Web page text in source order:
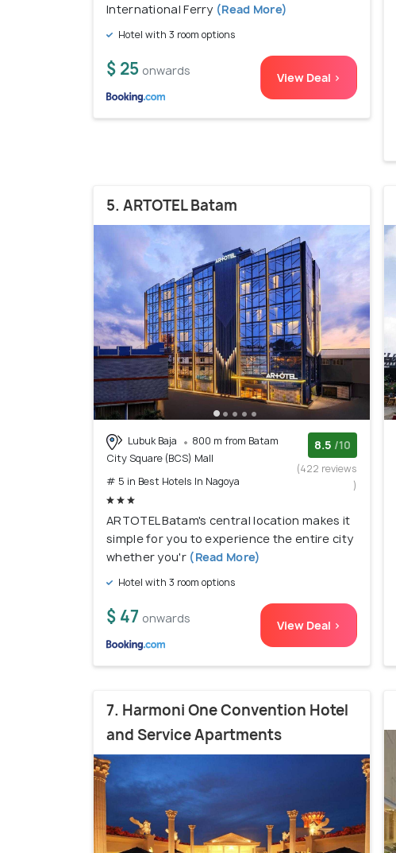
International Ferry (Read More)
Hotel with 3 room options
$ 25 onwards View Deal >
5. ARTOTEL Batam
Lubuk Baja
800 m from Batam
City Square (BCS) Mall
# 5 in Best Hotels In Nagoya
8.5 /10
(422 reviews
)
ARTOTEL Batam's central location makes it
simple for you to experience the entire city
whether you'r(Read More)
Hotel with 3 room options
$ 47 onwards View Deal >
7. Harmoni One Convention Hotel
and Service Apartments